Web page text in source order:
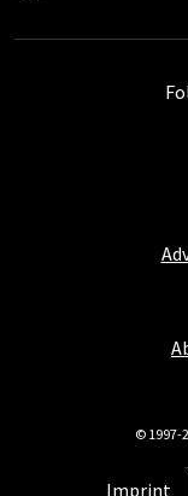
Imprint
© 1997-